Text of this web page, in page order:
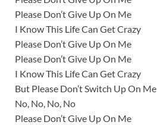
Please Don’t Give Up On Me
I Know This Life Can Get Crazy
Please Don’t Give Up On Me
Please Don’t Give Up On Me
I Know This Life Can Get Crazy
But Please Don’t Switch Up On Me
No, No, No, No
Please Don’t Give Up On Me